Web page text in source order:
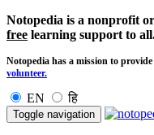
Notopedia is a nonprofit
free learning support to
Notopedia has a mission to provide
volunteer.
EN हि
Toggle navigation